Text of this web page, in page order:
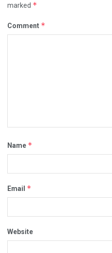
marked *
Comment *
Name *
Email *
Website